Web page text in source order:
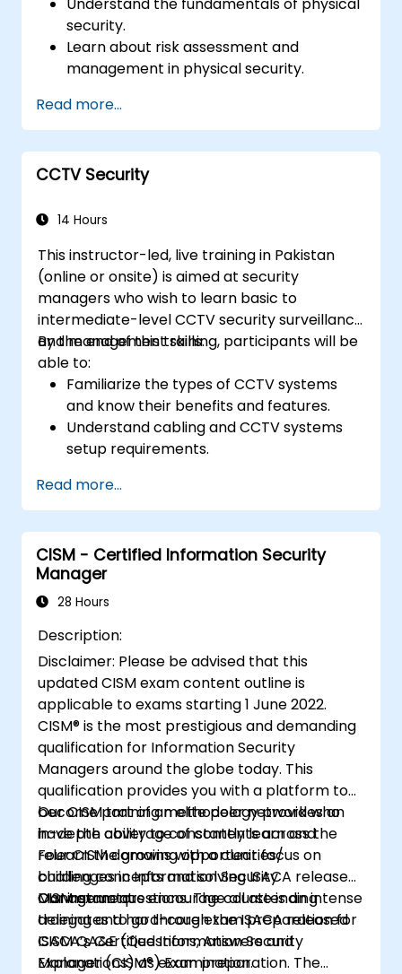
security.
Learn about risk assessment and
management in physical security.
measures and technologies.
Understand the integration of physical
security with other security domains.
Develop skills in designing and
plans.
Read more...
CCTV Security
14 Hours
This instructor-led, live training in Pakistan
(online or onsite) is aimed at security
managers who wish to learn basic to
intermediate-level CCTV security surveillance
and management skills.
By the end of this training, participants will be
able to:
Familiarize the types of CCTV systems
and know their benefits and features.
Understand cabling and CCTV systems
setup requirements.
systems.
Read more...
CISM - Certified Information Security
Manager
28 Hours
Description:
Disclaimer: Please be advised that this
updated CISM exam content outline is
applicable to exams starting 1 June 2022.
CISM® is the most prestigious and demanding
qualification for Information Security
Managers around the globe today. This
qualification provides you with a platform to
become part of an elite peer network who
have the ability to constantly learn and
relearn the growing opportunities/
challenges in Information Security
Management.
Our CISM training methodology provides an
in-depth coverage of contents across the
Four CISM domains with a clear focus on
building concepts and solving ISACA released
CISM exam questions. The course is an intense
training and hard-core exam preparation for
ISACA’s Certified Information Security
Manager (CISM®) Examination.
Our instructors encourage all attending
delegates to go through the ISACA released
CISM QA&E (Questions, Answers and
Explanations) as exam preparation. The